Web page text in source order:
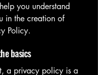
you understand
in the creation of
Policy.
basics
a privacy policy is a